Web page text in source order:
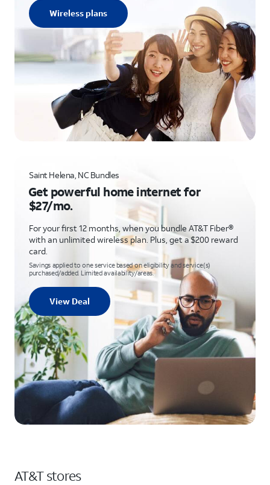
Wireless plans
Saint Helena, NC Bundles
Get powerful home internet for
$27/mo.
For your first 12 months, when you bundle AT&T Fiber®
with an unlimited wireless plan. Plus, get a $200 reward
card.
Savings applied to one service based on eligibility and service(s)
purchased/added. Limited availability/areas.
View Deal
AT&T stores